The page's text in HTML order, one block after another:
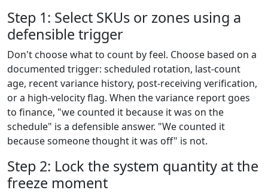
Step 1: Select SKUs or zones using a
defensible trigger
Don't choose what to count by feel. Choose based on a
documented trigger: scheduled rotation, last-count
age, recent variance history, post-receiving verification,
or a high-velocity flag. When the variance report goes
to finance, "we counted it because it was on the
schedule" is a defensible answer. "We counted it
because someone thought it was off" is not.
Step 2: Lock the system quantity at the
freeze moment